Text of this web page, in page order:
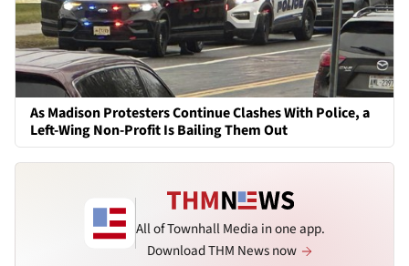
As Madison Protesters Continue Clashes With Police, a
Left-Wing Non-Profit Is Bailing Them Out
All of Townhall Media in one app.
Download THM News now